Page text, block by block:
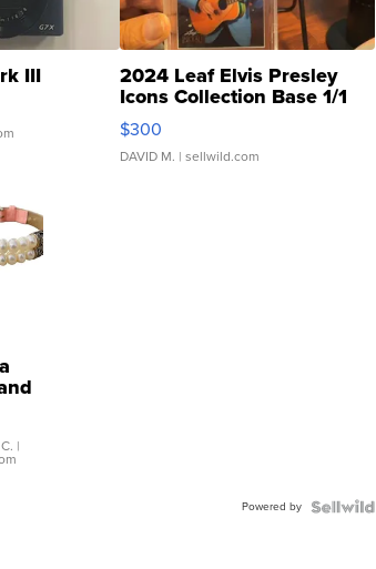
III 2024 Leaf Elvis Presley
Icons Collection Base 1/1
SSP Clear ...
$300
DAVID M. | sellwild.com
|
Powered by